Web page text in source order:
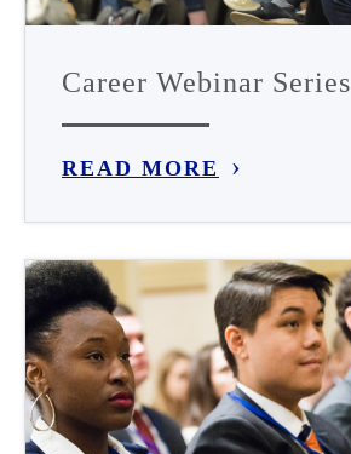
Career Webinar Series
READ MORE